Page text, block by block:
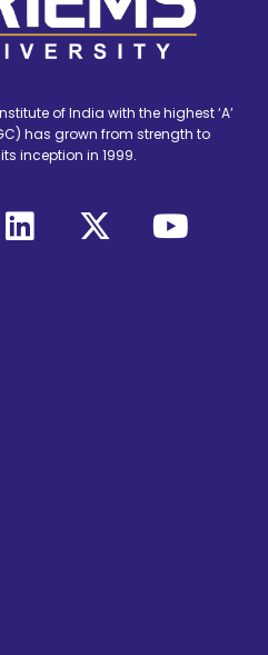
of India with the highest ‘A’
has grown from strength to
inception in 1999.